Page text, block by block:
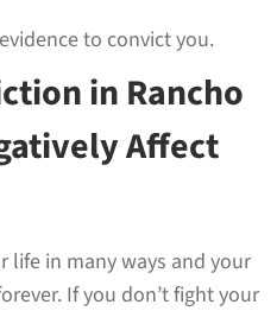
to convict you.
in Rancho
Affect
life in many ways and your
If you don’t fight your